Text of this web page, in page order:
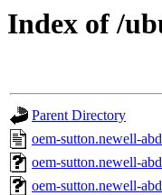
Index of /
Parent Directory
oem-sutton.newell-
oem-sutton.newell-
oem-sutton.newell-